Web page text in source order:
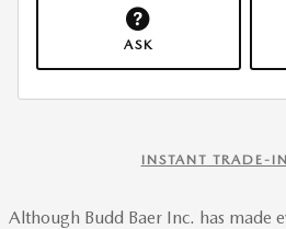
ASK
INSTANT TRADE-
Although Budd Baer Inc. has made